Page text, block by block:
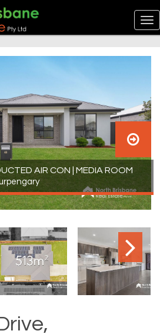
AIR CON | MEDIA ROOM